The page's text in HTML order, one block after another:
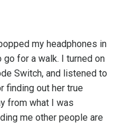
my headphones in
for a walk. I turned on
Switch, and listened to
finding out her true
from what I was
me other people are